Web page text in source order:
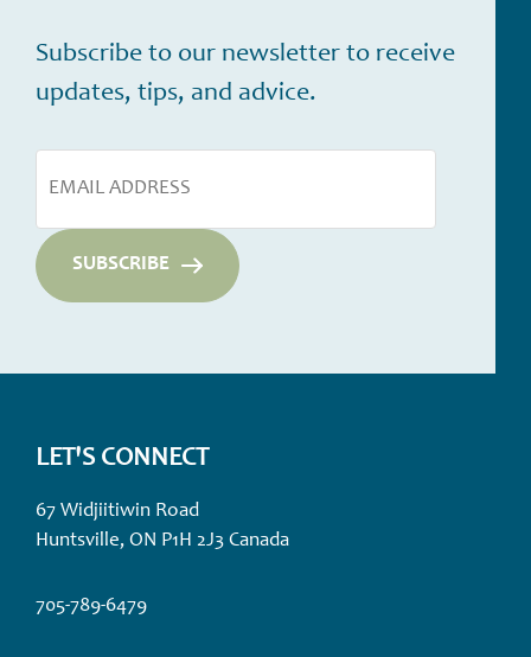
Subscribe to our newsletter to receive
updates, tips, and advice.
LET'S CONNECT
67 Widjiitiwin Road
Huntsville, ON P1H 2J3 Canada
705-789-6479